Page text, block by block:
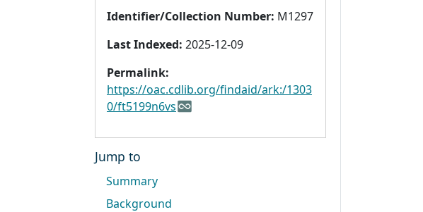
Identifier/Collection Number: M1297
Last Indexed: 2025-12-09
Permalink:
https://oac.cdlib.org/findaid/ark:/1303
0/ft5199n6vs
Jump to
Summary
Background